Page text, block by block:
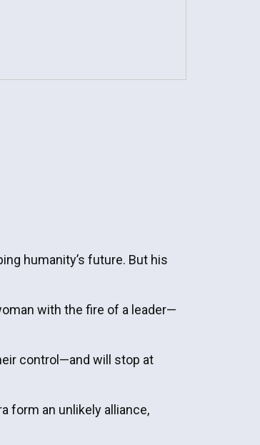
humanity’s future. But his
with the fire of a leader—
control—and will stop at
form an unlikely alliance,